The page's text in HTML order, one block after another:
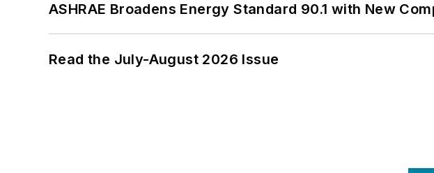
ASHRAE Broadens Energy Standard 90.1 with New
Read the July-August 2026 Issue